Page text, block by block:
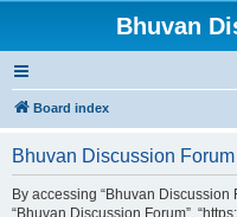
Bhuvan
Board index
Bhuvan Discussion
By accessing “Bhuvan Discussion
“Bhuvan Discussion Forum”,